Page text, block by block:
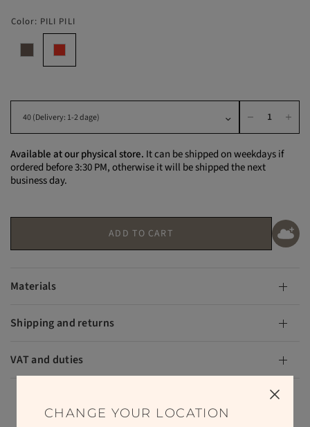
Color: PILI PILI
Available at our physical store. It can be shipped on weekdays if
ordered before 3:30 PM, otherwise it will be shipped the next
business day.
ADD TO CART
Materials
Shipping and returns
VAT and duties
CHANGE YOUR LOCATION